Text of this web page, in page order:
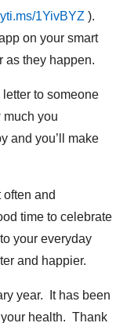
1YivBYZ ).
on your smart
as they happen.
to someone
you
and you’ll make
and
time to celebrate
your everyday
and happier.
year. It has been
health. Thank